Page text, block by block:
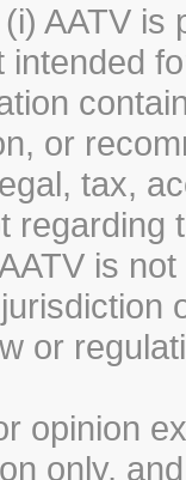
AATV
or
tax,
regarding
is
or
opinion
only,